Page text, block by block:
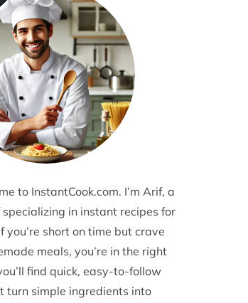
to InstantCook.com. I’m Arif, a
in instant recipes for
you’re short on time but crave
meals, you’re in the right
find quick, easy-to-follow
turn simple ingredients into